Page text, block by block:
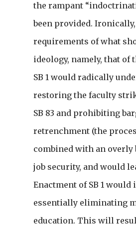
the rampant
been provided.
requirements of what
ideology, namely, that of
SB 1 would radically
restoring the faculty
SB 83 and prohibiting
retrenchment (the
combined with an
job security, and would
Enactment of SB 1
essentially eliminating
education. This will